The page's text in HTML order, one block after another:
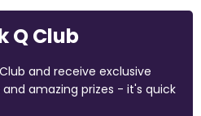
Q Club
and receive exclusive
amazing prizes - it's quick